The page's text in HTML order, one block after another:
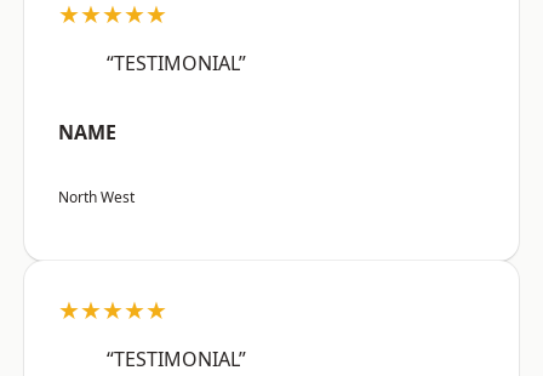
★★★★★
“TESTIMONIAL”
NAME
North West
★★★★★
“TESTIMONIAL”